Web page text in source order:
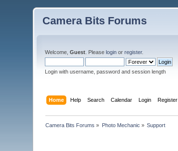
Camera Bits Forums
Welcome,Guest . Pleaselogin orregister.
Login with username, password and session length
Home Help Search Calendar Login Register
Camera Bits Forums » Photo Mechanic » Support